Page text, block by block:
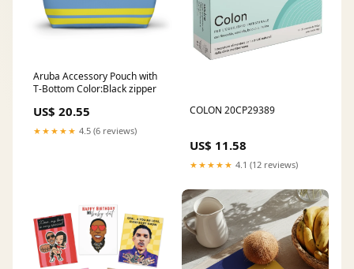
Aruba Accessory Pouch with
T-Bottom Color:Black zipper
US$ 20.55
★★★★★ 4.5 (6 reviews)
COLON 20CP29389
US$ 11.58
★★★★★ 4.1 (12 reviews)